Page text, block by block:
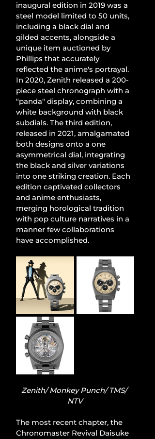
inaugural edition in 2019 was a
steel model limited to 50 units,
including a black dial and
gilded accents, alongside a
unique item auctioned by
Phillips that accurately
reflected the anime's portrayal.
In 2020, Zenith released a 200-
piece steel chronograph with a
"panda" display, combining a
white background with black
subdials. The third edition,
released in 2021, amalgamated
both designs onto a one
asymmetrical dial, integrating
the black and silver variations
into one striking creation. Each
edition captivated collectors
and anime enthusiasts,
merging horological tradition
with pop culture narratives in a
manner few collaborations
have accomplished.
Zenith/ Monkey Punch/ TMS/
NTV
The most recent chapter, the
Chronomaster Revival Daisuke